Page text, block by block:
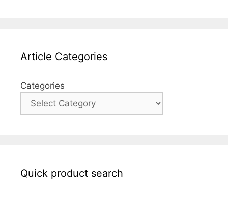
Article Categories
Categories
Quick product search